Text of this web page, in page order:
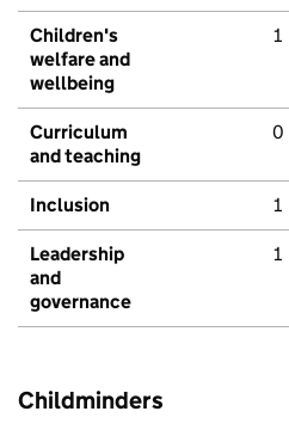
Children's
welfare and
wellbeing
1
Curriculum
and teaching
0
Inclusion 1
Leadership
and
governance
1
Childminders